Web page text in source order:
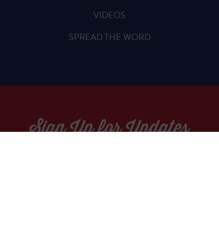
VIDEOS
SPREAD THE WORD
Sign Up for Updates